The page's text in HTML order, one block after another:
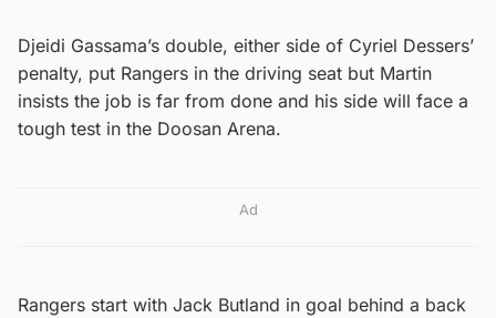
Djeidi Gassama’s double, either side of Cyriel Dessers’
penalty, put Rangers in the driving seat but Martin
insists the job is far from done and his side will face a
tough test in the Doosan Arena.
Ad
Rangers start with Jack Butland in goal behind a back